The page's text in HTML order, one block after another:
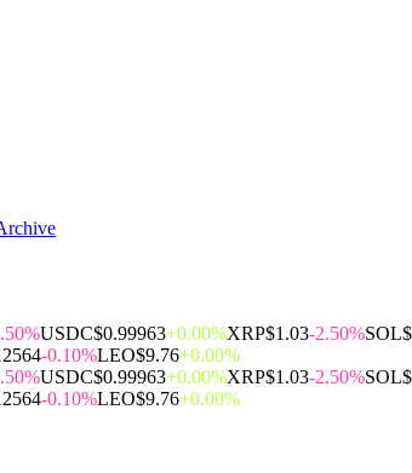
USDC$0.99963+0.00%XRP$1.03-2.50%SOL
-0.10%LEO$9.76+0.00%
USDC$0.99963+0.00%XRP$1.03-2.50%SOL
-0.10%LEO$9.76+0.00%